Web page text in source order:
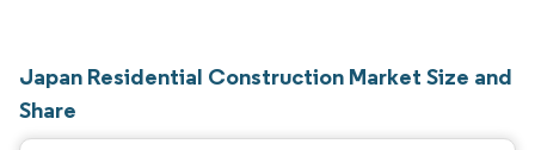
Japan Residential Construction Market Size and
Share